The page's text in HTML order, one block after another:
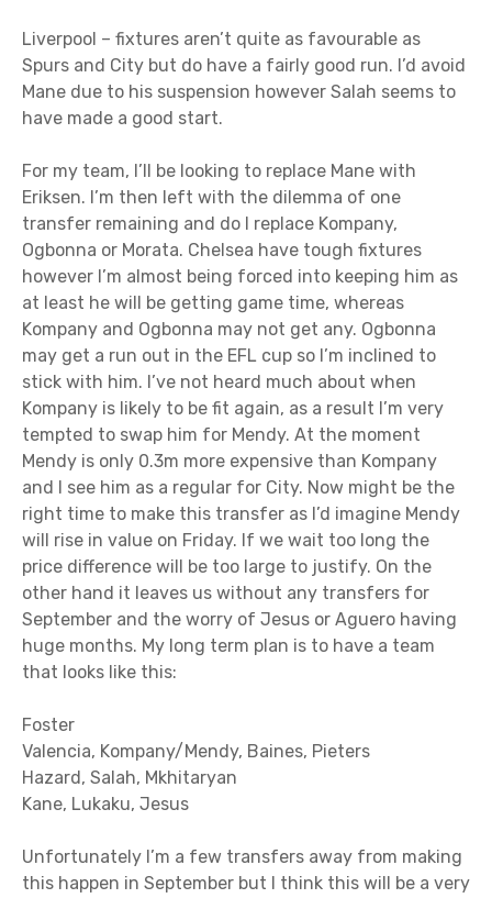
Liverpool – fixtures aren’t quite as favourable as
Spurs and City but do have a fairly good run. I’d avoid
Mane due to his suspension however Salah seems to
have made a good start.
For my team, I’ll be looking to replace Mane with
Eriksen. I’m then left with the dilemma of one
transfer remaining and do I replace Kompany,
Ogbonna or Morata. Chelsea have tough fixtures
however I’m almost being forced into keeping him as
at least he will be getting game time, whereas
Kompany and Ogbonna may not get any. Ogbonna
may get a run out in the EFL cup so I’m inclined to
stick with him. I’ve not heard much about when
Kompany is likely to be fit again, as a result I’m very
tempted to swap him for Mendy. At the moment
Mendy is only 0.3m more expensive than Kompany
and I see him as a regular for City. Now might be the
right time to make this transfer as I’d imagine Mendy
will rise in value on Friday. If we wait too long the
price difference will be too large to justify. On the
other hand it leaves us without any transfers for
September and the worry of Jesus or Aguero having
huge months. My long term plan is to have a team
that looks like this:
Foster
Valencia, Kompany/Mendy, Baines, Pieters
Hazard, Salah, Mkhitaryan
Kane, Lukaku, Jesus
Unfortunately I’m a few transfers away from making
this happen in September but I think this will be a very